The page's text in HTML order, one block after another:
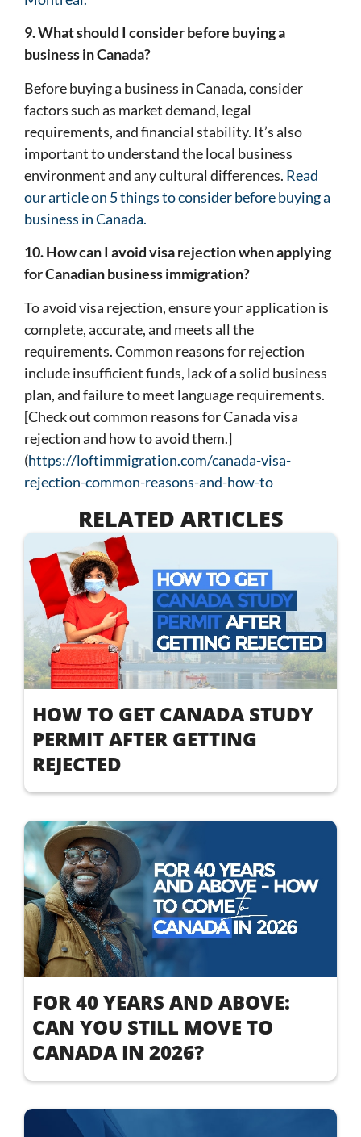
9. What should I consider before buying a
business in Canada?
Before buying a business in Canada, consider
factors such as market demand, legal
requirements, and financial stability. It’s also
important to understand the local business
environment and any cultural differences. Read
our article on 5 things to consider before buying a
business in Canada.
10. How can I avoid visa rejection when applying
for Canadian business immigration?
To avoid visa rejection, ensure your application is
complete, accurate, and meets all the
requirements. Common reasons for rejection
include insufficient funds, lack of a solid business
plan, and failure to meet language requirements.
[Check out common reasons for Canada visa
rejection and how to avoid them.]
(https://loftimmigration.com/canada-visa-
rejection-common-reasons-and-how-to
RELATED ARTICLES
HOW TO GET CANADA STUDY
PERMIT AFTER GETTING
REJECTED
FOR 40 YEARS AND ABOVE:
CAN YOU STILL MOVE TO
CANADA IN 2026?